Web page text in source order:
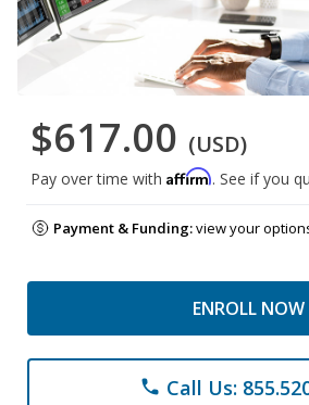
$617.00 (USD)
Pay over time with Affirm. See if you
Payment & Funding:view your
ENROLL NOW
phone Call Us: